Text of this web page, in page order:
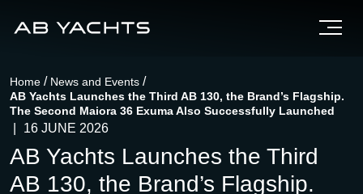
Home / News and Events /
AB Yachts Launches the Third AB 130, the Brand’s Flagship.
The Second Maiora 36 Exuma Also Successfully Launched
16 JUNE 2026
AB Yachts Launches the Third
AB 130, the Brand’s Flagship.